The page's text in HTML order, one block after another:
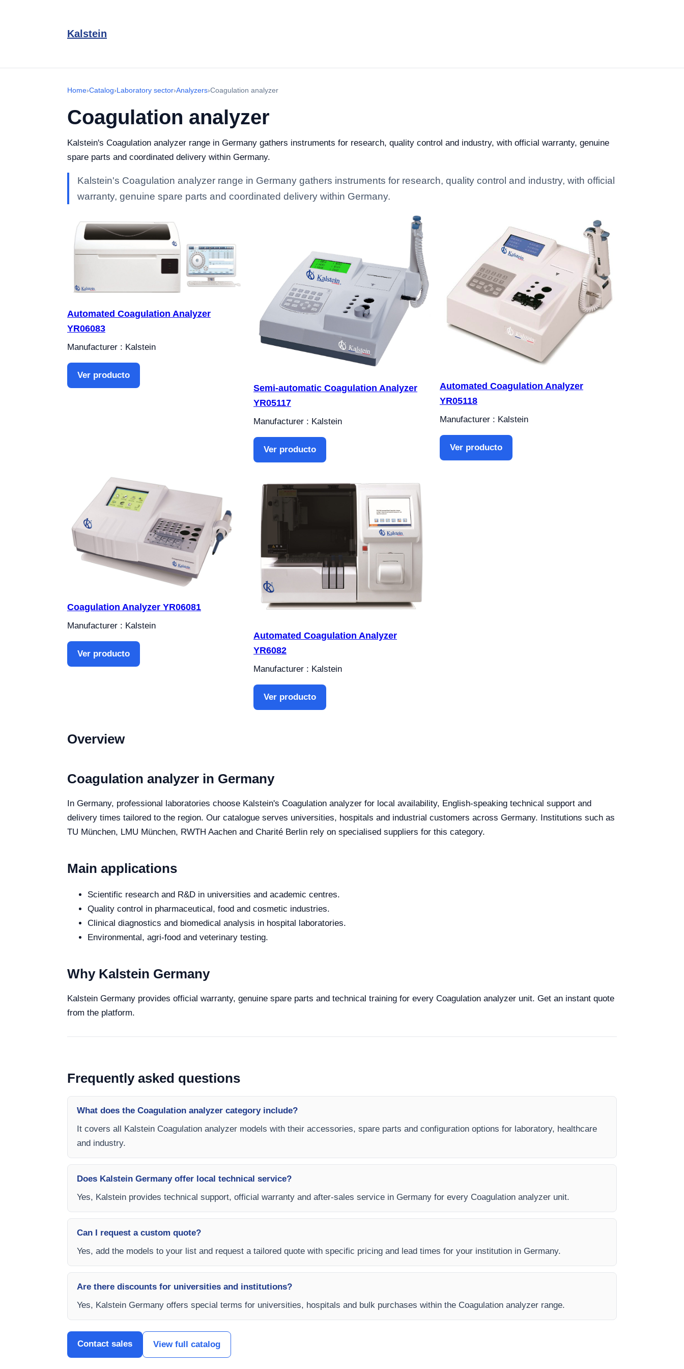
Kalstein
Home›Catalog›Laboratory sector›Analyzers›Coagulation analyzer
Coagulation analyzer
Kalstein's Coagulation analyzer range in Germany gathers instruments for research, quality control and industry, with official warranty, genuine
spare parts and coordinated delivery within Germany.
Kalstein's Coagulation analyzer range in Germany gathers instruments for research, quality control and industry, with official
warranty, genuine spare parts and coordinated delivery within Germany.
Automated Coagulation Analyzer
YR06083
Manufacturer : Kalstein
Ver producto
Semi-automatic Coagulation Analyzer
YR05117
Manufacturer : Kalstein
Ver producto
Automated Coagulation Analyzer
YR05118
Manufacturer : Kalstein
Ver producto
Coagulation Analyzer YR06081
Manufacturer : Kalstein
Ver producto
Automated Coagulation Analyzer
YR6082
Manufacturer : Kalstein
Ver producto
Overview
Coagulation analyzer in Germany
In Germany, professional laboratories choose Kalstein's Coagulation analyzer for local availability, English-speaking technical support and
delivery times tailored to the region. Our catalogue serves universities, hospitals and industrial customers across Germany. Institutions such as
TU München, LMU München, RWTH Aachen and Charité Berlin rely on specialised suppliers for this category.
Main applications
Scientific research and R&D in universities and academic centres.
Quality control in pharmaceutical, food and cosmetic industries.
Clinical diagnostics and biomedical analysis in hospital laboratories.
Environmental, agri-food and veterinary testing.
Why Kalstein Germany
Kalstein Germany provides official warranty, genuine spare parts and technical training for every Coagulation analyzer unit. Get an instant quote
from the platform.
Frequently asked questions
What does the Coagulation analyzer category include?
It covers all Kalstein Coagulation analyzer models with their accessories, spare parts and configuration options for laboratory, healthcare
and industry.
Does Kalstein Germany offer local technical service?
Yes, Kalstein provides technical support, official warranty and after-sales service in Germany for every Coagulation analyzer unit.
Can I request a custom quote?
Yes, add the models to your list and request a tailored quote with specific pricing and lead times for your institution in Germany.
Are there discounts for universities and institutions?
Yes, Kalstein Germany offers special terms for universities, hospitals and bulk purchases within the Coagulation analyzer range.
Contact sales View full catalog